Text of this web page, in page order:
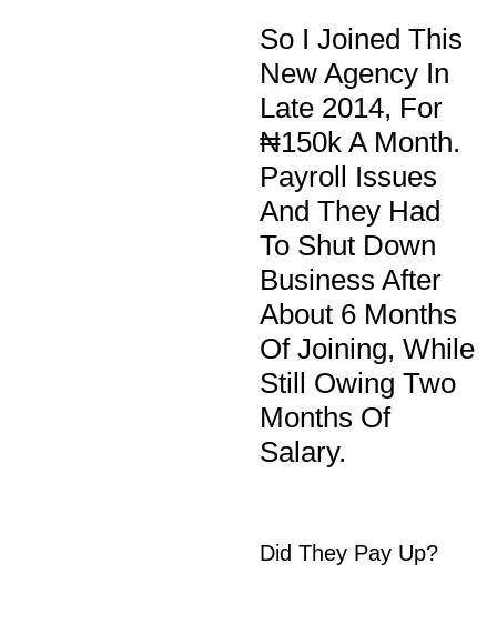
So I Joined This
New Agency In
Late 2014, For
₦150k A Month.
Payroll Issues
And They Had
To Shut Down
Business After
About 6 Months
Of Joining, While
Still Owing Two
Months Of
Salary.
Did They Pay Up?